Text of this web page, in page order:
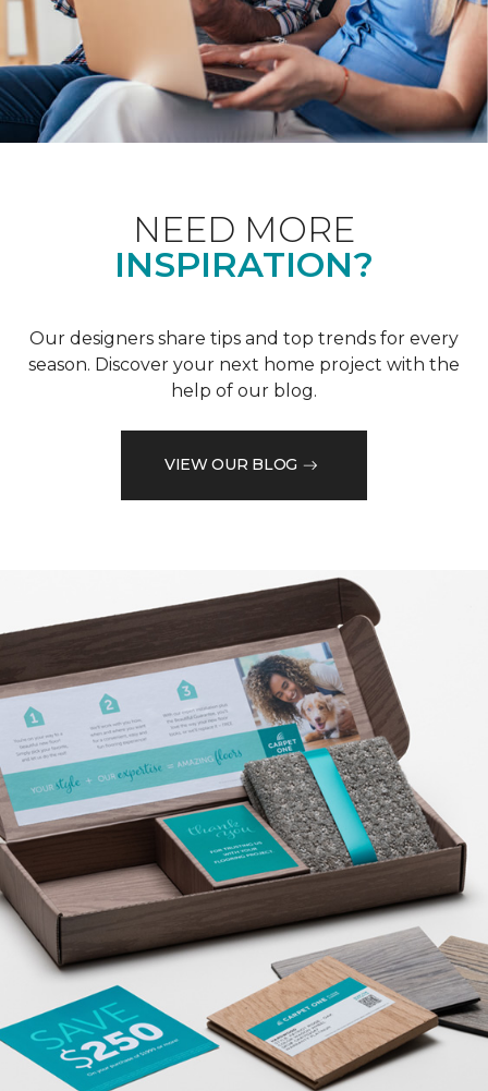
NEED MORE
INSPIRATION?
Our designers share tips and top trends for every
season. Discover your next home project with the
help of our blog.
VIEW OUR BLOG